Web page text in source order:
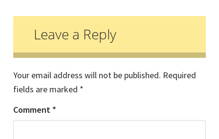
Reader
Interactions
Leave a Reply
Your email address will not be published. Required
fields are marked *
Comment *